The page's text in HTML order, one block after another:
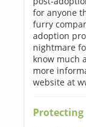
for anyone
furry
adoption
nightmare
know much
more
website at